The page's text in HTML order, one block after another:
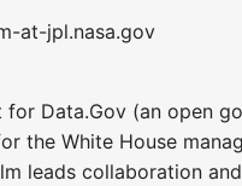
at-jpl.nasa.gov
for Data.Gov (an open
the White House
leads collaboration